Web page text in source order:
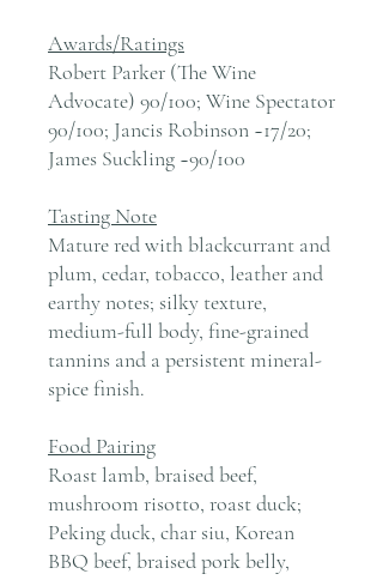
Awards/Ratings
Robert Parker (The Wine
Advocate) 90/100; Wine Spectator
90/100; Jancis Robinson ~17/20;
James Suckling ~90/100
Tasting Note
Mature red with blackcurrant and
plum, cedar, tobacco, leather and
earthy notes; silky texture,
medium-full body, fine-grained
tannins and a persistent mineral-
spice finish.
Food Pairing
Roast lamb, braised beef,
mushroom risotto, roast duck;
Peking duck, char siu, Korean
BBQ beef, braised pork belly,